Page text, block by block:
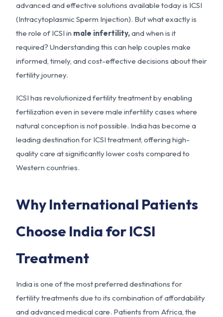
advanced and effective solutions available today is ICSI
(Intracytoplasmic Sperm Injection). But what exactly is
the role of ICSI in male infertility,and when is it
required? Understanding this can help couples make
informed, timely, and cost-effective decisions about their
fertility journey.
ICSI has revolutionized fertility treatment by enabling
fertilization even in severe male infertility cases where
natural conception is not possible. India has become a
leading destination for ICSI treatment, offering high-
quality care at significantly lower costs compared to
Western countries.
Why International Patients
Choose India for ICSI
Treatment
India is one of the most preferred destinations for
fertility treatments due to its combination of affordability
and advanced medical care. Patients from Africa, the